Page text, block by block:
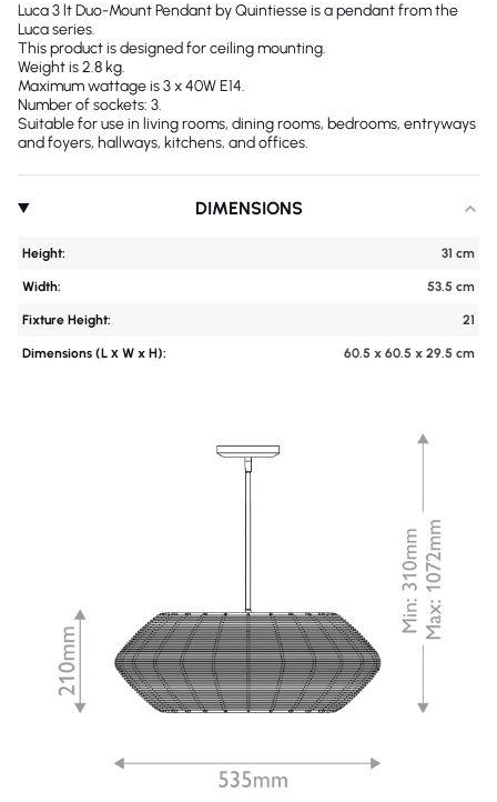
Luca 3 lt Duo-Mount Pendant by Quintiesse is a pendant from the
Luca series.
This product is designed for ceiling mounting.
Weight is 2.8 kg.
Maximum wattage is 3 x 40W E14.
Number of sockets: 3.
Suitable for use in living rooms, dining rooms, bedrooms, entryways
and foyers, hallways, kitchens, and offices.
DIMENSIONS
Height: 31 cm
Width: 53.5 cm
Fixture Height: 21
Dimensions (L х W x H): 60.5 x 60.5 x 29.5 cm